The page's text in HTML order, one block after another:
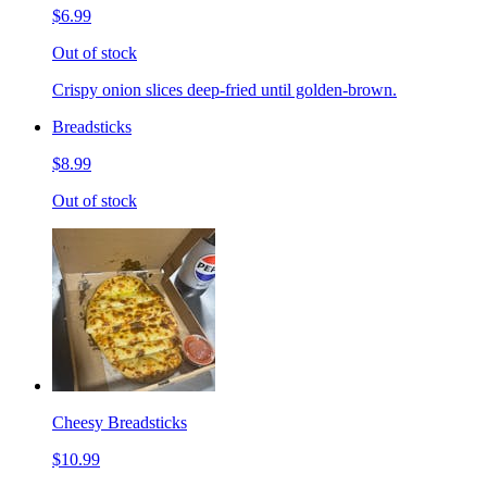
$6.99
Out of stock
Crispy onion slices deep-fried until golden-brown.
Breadsticks
$8.99
Out of stock
Cheesy Breadsticks
$10.99